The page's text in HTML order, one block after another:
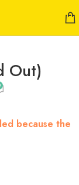
Out)
because the